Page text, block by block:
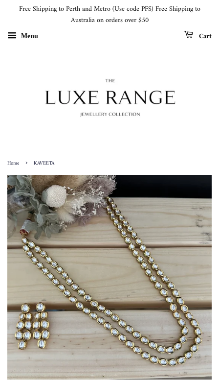
Free Shipping to Perth and Metro (Use code PFS) Free Shipping to
Australia on orders over $50
Menu Cart
Home › KAVEETA